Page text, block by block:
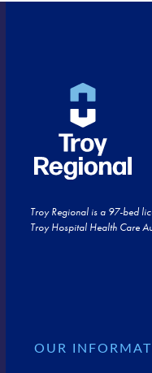
Troy Regional is a 97-bed
Troy Hospital Health Care
OUR